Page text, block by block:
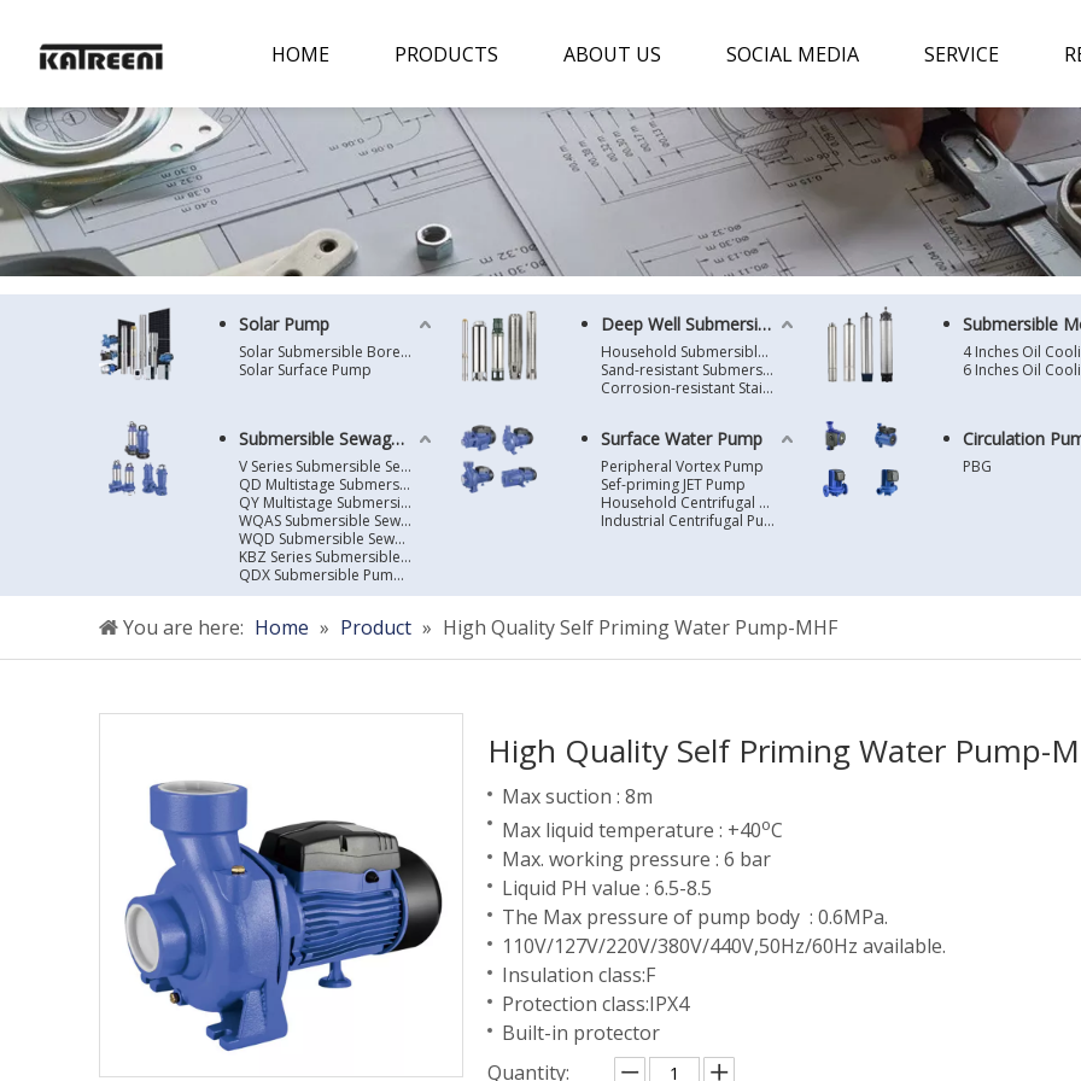
HOME PRODUCTS ABOUT US SOCIAL MEDIA SERVICE
Solar Pump
Solar Submersible Borehole Pump
Solar Surface Pump
Deep Well Submersible Pump
Household Submersible Borehole Pump SD/SK/SR/QGD
Sand-resistant Submersible Borehole Pump R/ST
Corrosion-resistant Stainless Steel Submersible Borehole Pump SP
Submersible
Submersible Sewage Pump
V Series Submersible Sewage Pump
QD Multistage Submersible Pump
QY Multistage Submersible Pump
WQAS Submersible Sewage Pump
WQD Submersible Sewage Pump
KBZ Series Submersible Sewage Pump
QDX Submersible Pump For Clean Water
Surface Water Pump
Peripheral Vortex Pump
Sef-priming JET Pump
Household Centrifugal Water Pump
Industrial Centrifugal Pump
Circulation
PBG
You are here: Home » Product » High Quality Self Priming Water Pump-MHF
High Quality Self Priming Water Pump-
Max suction : 8m
Max liquid temperature : +40oC
Max. working pressure : 6 bar
Liquid PH value : 6.5-8.5
The Max pressure of pump body : 0.6MPa.
110V/127V/220V/380V/440V,50Hz/60Hz available.
Insulation class:F
Protection class:IPX4
Built-in protector
Quantity: